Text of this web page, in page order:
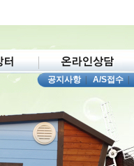
공지사항|A/S접수